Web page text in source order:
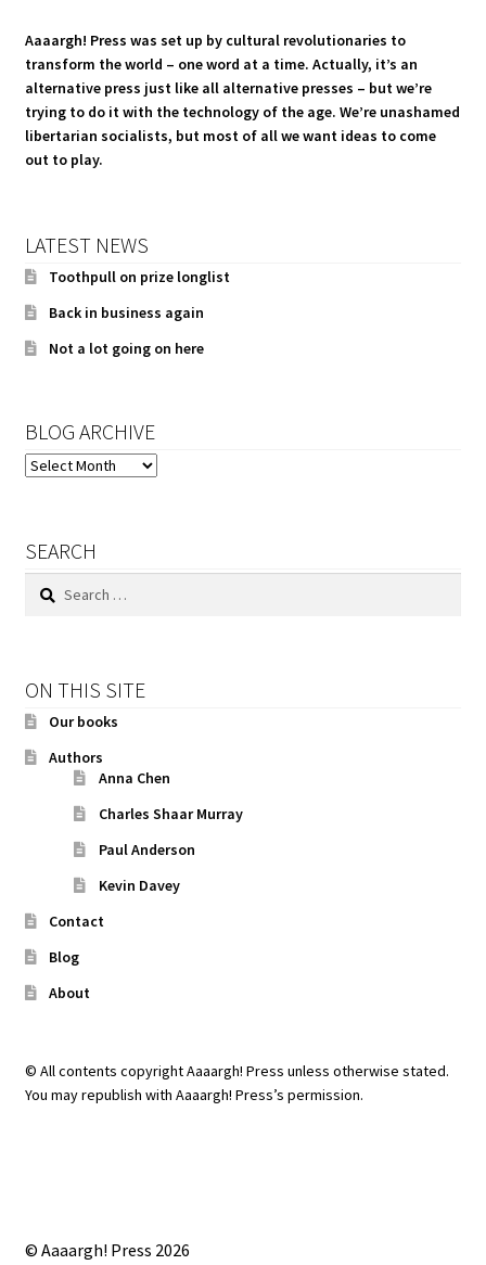
Aaaargh! Press was set up by cultural revolutionaries to
transform the world – one word at a time. Actually, it’s an
alternative press just like all alternative presses – but we’re
trying to do it with the technology of the age. We’re unashamed
libertarian socialists, but most of all we want ideas to come
out to play.
LATEST NEWS
Toothpull on prize longlist
Back in business again
Not a lot going on here
BLOG ARCHIVE
BLOG
SEARCH
Search
ON THIS SITE
Our books
Authors
Anna Chen
Charles Shaar Murray
Paul Anderson
Kevin Davey
Contact
Blog
About
© All contents copyright Aaaargh! Press unless otherwise stated.
You may republish with Aaaargh! Press’s permission.
© Aaaargh! Press 2026